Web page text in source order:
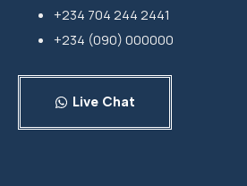
+234 704 244 2441
+234 (090) 000000
Live Chat